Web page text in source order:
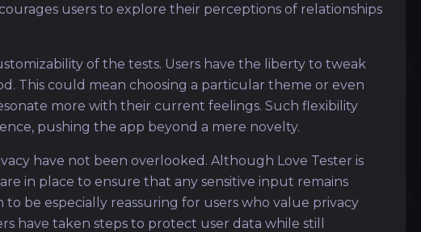
users to explore their perceptions of relationships
of the tests. Users have the liberty to tweak
This could mean choosing a particular theme or even
more with their current feelings. Such flexibility
pushing the app beyond a mere novelty.
have not been overlooked. Although Love Tester is
in place to ensure that any sensitive input remains
to be especially reassuring for users who value privacy
have taken steps to protect user data while still